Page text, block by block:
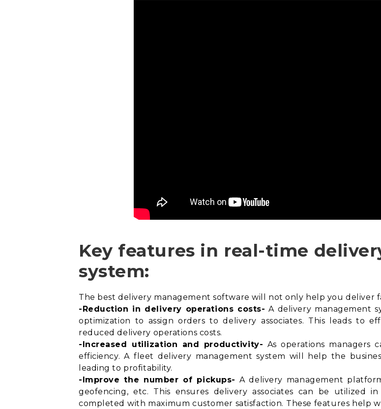
Key features in real-time
system:
The best delivery management software will not only help you deliver
-Reduction in delivery operations costs- A delivery management
optimization to assign orders to delivery associates. This leads to
reduced delivery operations costs.
-Increased utilization and productivity- As operations managers
efficiency. A fleet delivery management system will help the
leading to profitability.
-Improve the number of pickups- A delivery management
geofencing, etc. This ensures delivery associates can be utilized
completed with maximum customer satisfaction. These features help